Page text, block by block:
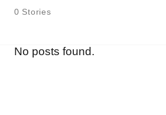
0 Stories
No posts found.